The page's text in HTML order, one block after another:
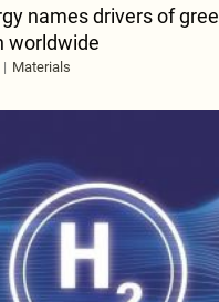
names drivers of
worldwide
Materials